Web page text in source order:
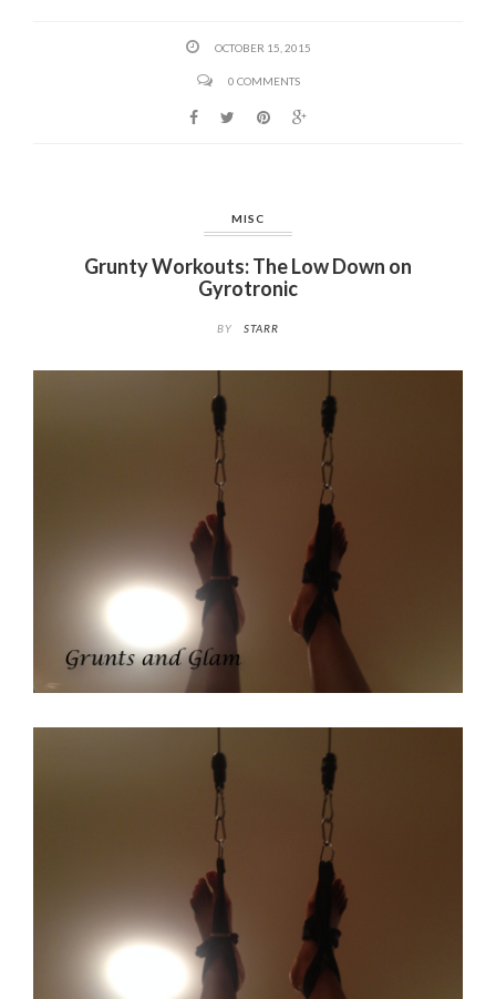
e
OCTOBER 15, 2015
0 COMMENTS
MISC
Grunty Workouts: The Low Down on
Gyrotronic
BY STARR